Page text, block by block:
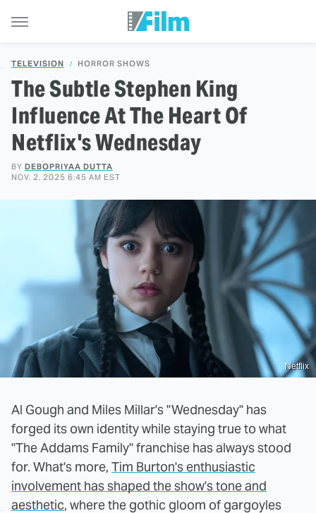
TELEVISION HORROR SHOWS
The Subtle Stephen King
Influence At The Heart Of
Netflix's Wednesday
BY DEBOPRIYAA DUTTA
NOV. 2, 2025 6:45 AM EST
Netflix
Al Gough and Miles Millar's "Wednesday" has
forged its own identity while staying true to what
"The Addams Family" franchise has always stood
for. What's more, Tim Burton's enthusiastic
involvement has shaped the show's tone and
aesthetic, where the gothic gloom of gargoyles